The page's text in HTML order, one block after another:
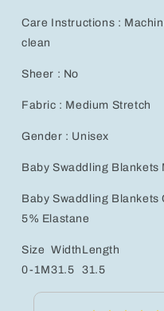
Care Instructions :
clean
Sheer : No
Fabric : Medium Stretch
Gender : Unisex
Baby Swaddling Blankets
Baby Swaddling Blankets
5% Elastane
Size Width Length
0-1M31.5 31.5